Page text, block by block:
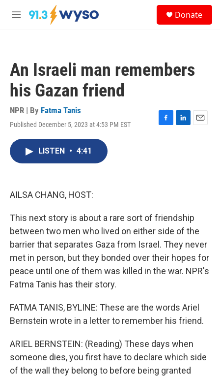
Skip to main content
M
Donate
An Israeli man remembers
his Gazan friend
NPR | By Fatma Tanis
Published December 5, 2023 at 4:53 PM EST
F
L
E
LISTEN • 4:41
AILSA CHANG, HOST:
This next story is about a rare sort of friendship
between two men who lived on either side of the
barrier that separates Gaza from Israel. They never
met in person, but they bonded over their hopes for
peace until one of them was killed in the war. NPR's
Fatma Tanis has their story.
FATMA TANIS, BYLINE: These are the words Ariel
Bernstein wrote in a letter to remember his friend.
ARIEL BERNSTEIN: (Reading) These days when
someone dies, you first have to declare which side
of the wall they belong to before being granted